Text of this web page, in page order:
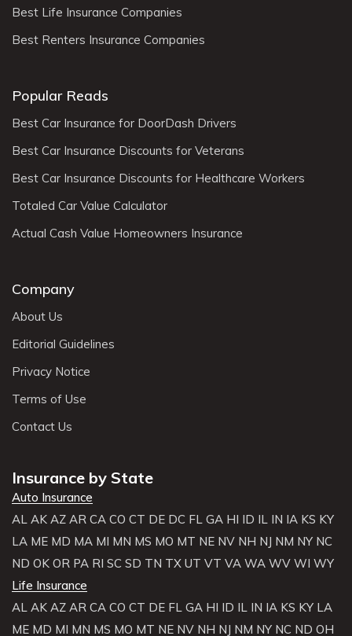
Best Life Insurance Companies
Best Renters Insurance Companies
Popular Reads
Best Car Insurance for DoorDash Drivers
Best Car Insurance Discounts for Veterans
Best Car Insurance Discounts for Healthcare Workers
Totaled Car Value Calculator
Actual Cash Value Homeowners Insurance
Company
About Us
Editorial Guidelines
Privacy Notice
Terms of Use
Contact Us
Insurance by State
Auto Insurance
AL AK AZ AR CA CO CT DE DC FL GA HI ID IL IN IA KS KY
LA ME MD MA MI MN MS MO MT NE NV NH NJ NM NY NC
ND OK OR PA RI SC SD TN TX UT VT VA WA WV WI WY
Life Insurance
AL AK AZ AR CA CO CT DE FL GA HI ID IL IN IA KS KY LA
ME MD MI MN MS MO MT NE NV NH NJ NM NY NC ND OH